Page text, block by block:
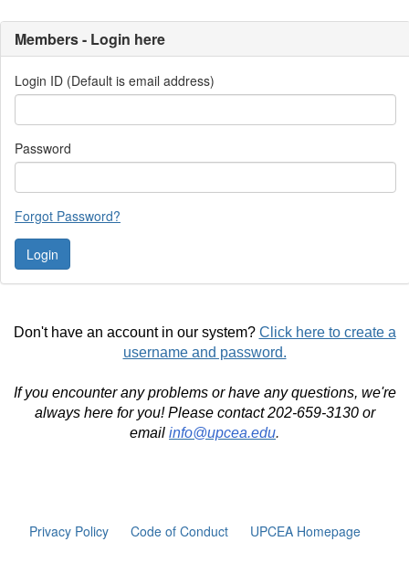
Members - Login here
Login ID (Default is email address)
Password
Forgot Password?
Don't have an account in our system? Click here to create a
username and password.
If you encounter any problems or have any questions, we're
always here for you! Please contact 202-659-3130 or
email info@upcea.edu.
Privacy Policy Code of Conduct UPCEA Homepage